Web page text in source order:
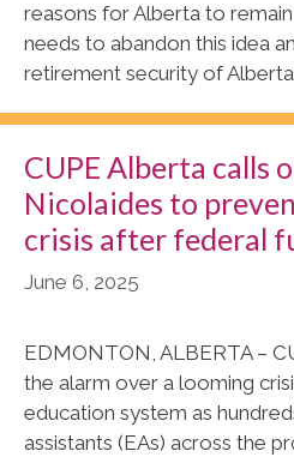
reasons for Alberta to
needs to abandon this idea
retirement security of
CUPE Alberta calls
Nicolaides to
crisis after federal
June 6, 2025
EDMONTON, ALBERTA –
the alarm over a looming
education system as
assistants (EAs) across the